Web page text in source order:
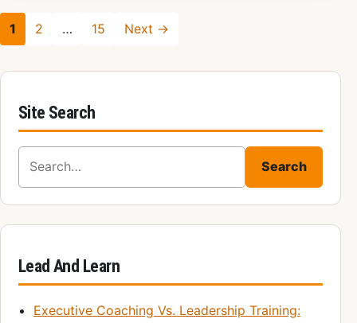
1 2 … 15 Next →
Site Search
Search
Lead And Learn
Executive Coaching Vs. Leadership Training: